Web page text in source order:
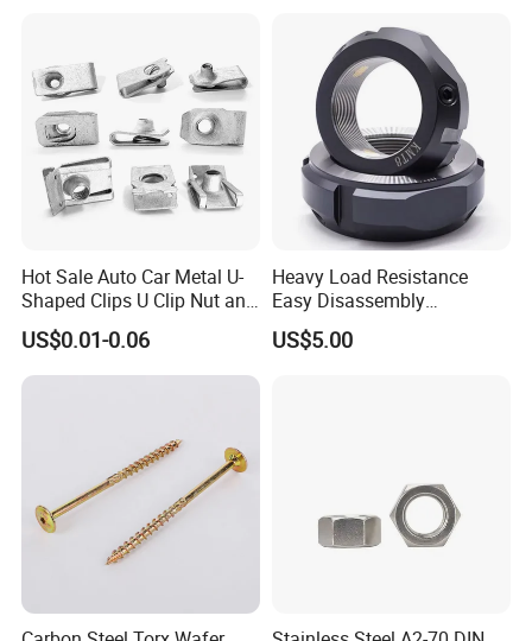
Hot Sale Auto Car Metal U-
Shaped Clips U Clip Nut and
Screw M4 M5 M6 M8 for
Dash Door Panel Interior,
Automobile Motorcycle,
US$0.01-0.06
Heavy Load Resistance
Easy Disassembly
Hardened Strictly Inspected
Bearing Lock Nut
US$5.00